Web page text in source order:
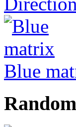
Blue
Random